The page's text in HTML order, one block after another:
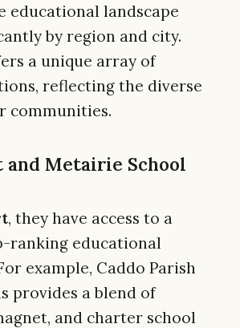
educational landscape
by region and city.
a unique array of
reflecting the diverse
communities.
and Metairie School
, they have access to a
ranking educational
example, Caddo Parish
provides a blend of
and charter school